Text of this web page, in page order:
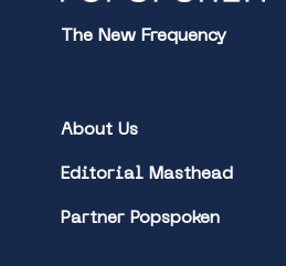
The New Frequency
About Us
Editorial Masthead
Partner Popspoken